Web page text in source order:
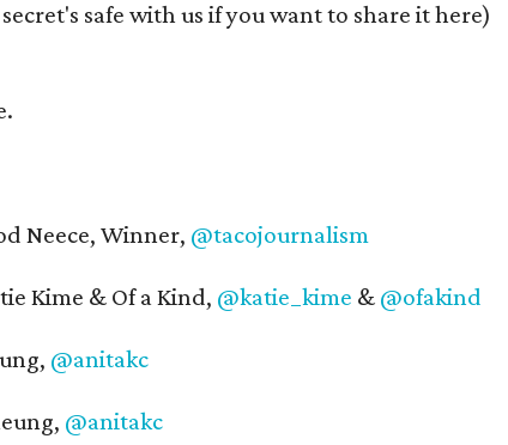
safe with us if you want to share it here)
Neece, Winner, @tacojournalism
Kime & Of a Kind, @katie_kime & @ofakind
@anitakc
@anitakc